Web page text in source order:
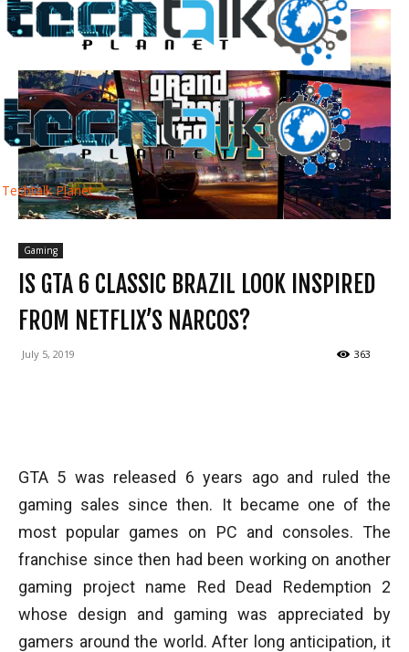
Techtalk Planet
Gaming
IS GTA 6 CLASSIC BRAZIL LOOK INSPIRED
FROM NETFLIX’S NARCOS?
July 5, 2019 363
GTA 5 was released 6 years ago and ruled the
gaming sales since then. It became one of the
most popular games on PC and consoles. The
franchise since then had been working on another
gaming project name Red Dead Redemption 2
whose design and gaming was appreciated by
gamers around the world. After long anticipation, it